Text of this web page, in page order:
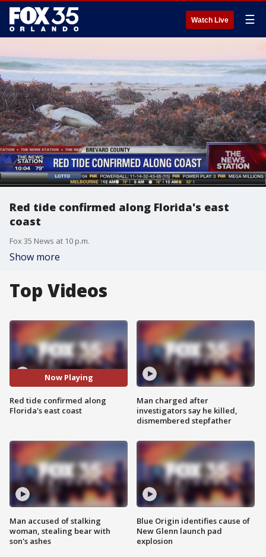
Watch Live ☰
Red tide confirmed along Florida's east
coast
Fox 35 News at 10 p.m.
Show more
Top Videos
Now Playing
Red tide confirmed along
Florida's east coast
Man accused of stalking
woman, stealing bear with
son's ashes
Man charged after
investigators say he killed,
dismembered stepfather
Blue Origin identifies cause of
New Glenn launch pad
explosion